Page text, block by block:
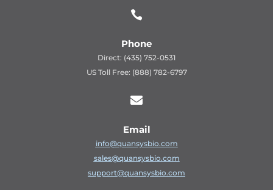

Phone
Direct: (435) 752-0531
US Toll Free: (888) 782-6797

Email
info@quansysbio.com
sales@quansysbio.com
support@quansysbio.com